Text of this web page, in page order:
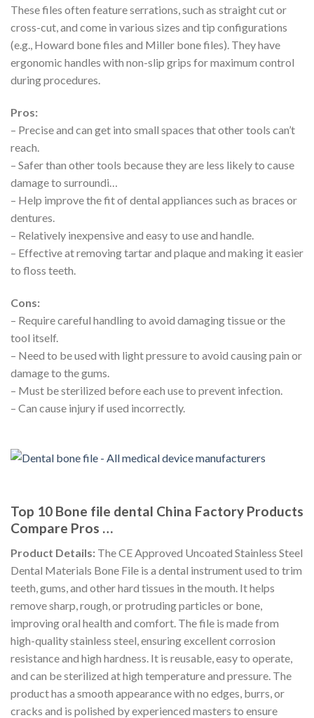
These files often feature serrations, such as straight cut or
cross-cut, and come in various sizes and tip configurations
(e.g., Howard bone files and Miller bone files). They have
ergonomic handles with non-slip grips for maximum control
during procedures.
Pros:
– Precise and can get into small spaces that other tools can’t
reach.
– Safer than other tools because they are less likely to cause
damage to surroundi…
– Help improve the fit of dental appliances such as braces or
dentures.
– Relatively inexpensive and easy to use and handle.
– Effective at removing tartar and plaque and making it easier
to floss teeth.
Cons:
– Require careful handling to avoid damaging tissue or the
tool itself.
– Need to be used with light pressure to avoid causing pain or
damage to the gums.
– Must be sterilized before each use to prevent infection.
– Can cause injury if used incorrectly.
Top 10 Bone file dental China Factory Products
Compare Pros …
Product Details: The CE Approved Uncoated Stainless Steel
Dental Materials Bone File is a dental instrument used to trim
teeth, gums, and other hard tissues in the mouth. It helps
remove sharp, rough, or protruding particles or bone,
improving oral health and comfort. The file is made from
high-quality stainless steel, ensuring excellent corrosion
resistance and high hardness. It is reusable, easy to operate,
and can be sterilized at high temperature and pressure. The
product has a smooth appearance with no edges, burrs, or
cracks and is polished by experienced masters to ensure